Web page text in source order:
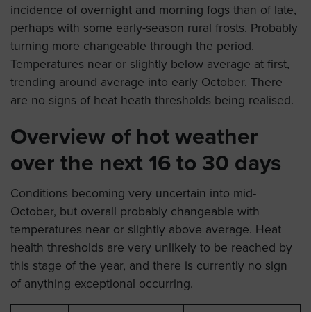
incidence of overnight and morning fogs than of late,
perhaps with some early-season rural frosts. Probably
turning more changeable through the period.
Temperatures near or slightly below average at first,
trending around average into early October. There
are no signs of heat heath thresholds being realised.
Overview of hot weather
over the next 16 to 30 days
Conditions becoming very uncertain into mid-
October, but overall probably changeable with
temperatures near or slightly above average. Heat
health thresholds are very unlikely to be reached by
this stage of the year, and there is currently no sign
of anything exceptional occurring.